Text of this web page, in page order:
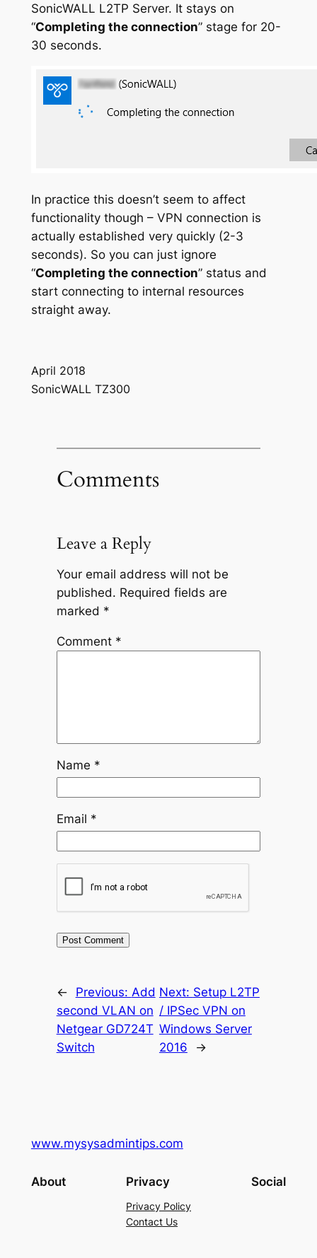
SonicWALL L2TP Server. It stays on
“Completing the connection” stage for 20-
30 seconds.
In practice this doesn’t seem to affect
functionality though – VPN connection is
actually established very quickly (2-3
seconds). So you can just ignore
“Completing the connection” status and
start connecting to internal resources
straight away.
April 2018
SonicWALL TZ300
Comments
Leave a Reply
Your email address will not be
published. Required fields are
marked *
Comment *
Name *
Email *
← Previous: Add
second VLAN on
Netgear GD724T
Switch
Next: Setup L2TP
/ IPSec VPN on
Windows Server
2016
→
www.mysysadmintips.com
About Privacy
Privacy Policy
Contact Us
Social